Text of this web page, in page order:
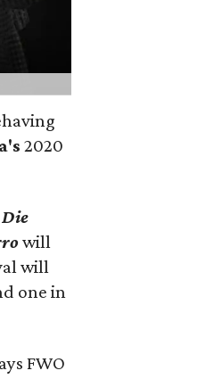
2020
Die
will
will
one in
FWO